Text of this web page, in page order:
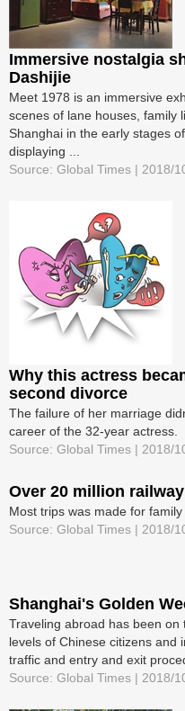
Immersive nostalgia
Dashijie
Meet 1978 is an immersive
scenes of lane houses, family
Shanghai in the early stages
displaying ...
Source: Global Times | 2018/
Why this actress
second divorce
The failure of her marriage
career of the 32-year actress.
Source: Global Times | 2018/
Over 20 million
Most trips was made for family
Source: Global Times | 2018/
Shanghai's Golden
Traveling abroad has been
levels of Chinese citizens and
traffic and entry and exit
Source: Global Times | 2018/